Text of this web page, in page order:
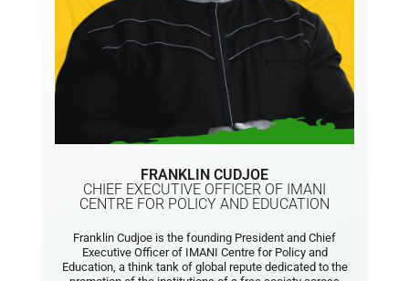
FRANKLIN CUDJOE
CHIEF EXECUTIVE OFFICER OF IMANI
CENTRE FOR POLICY AND EDUCATION
Franklin Cudjoe is the founding President and Chief
Executive Officer of IMANI Centre for Policy and
Education, a think tank of global repute dedicated to the